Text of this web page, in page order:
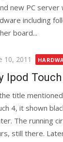
new PC server
including
board...
10, 2011
Ipod
title
4, it shown
The running
still there.